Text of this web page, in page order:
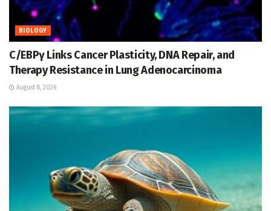
BIOLOGY
C/EBPγ Links Cancer Plasticity, DNA Repair, and
Therapy Resistance in Lung Adenocarcinoma
August 8, 2026